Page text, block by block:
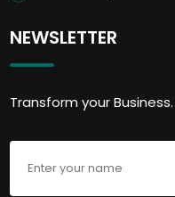
NEWSLETTER
Transform your